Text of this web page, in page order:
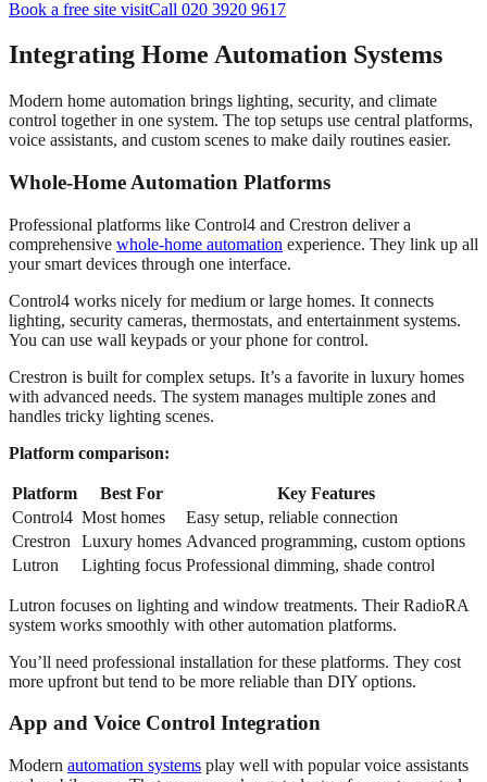
Book a free site visitCall 020 3920 9617
Integrating Home Automation Systems
Modern home automation brings lighting, security, and climate
control together in one system. The top setups use central platforms,
voice assistants, and custom scenes to make daily routines easier.
Whole-Home Automation Platforms
Professional platforms like Control4 and Crestron deliver a
comprehensive whole-home automation experience. They link up all
your smart devices through one interface.
Control4 works nicely for medium or large homes. It connects
lighting, security cameras, thermostats, and entertainment systems.
You can use wall keypads or your phone for control.
Crestron is built for complex setups. It’s a favorite in luxury homes
with advanced needs. The system manages multiple zones and
handles tricky lighting scenes.
Platform comparison:
Platform Best For
Key Features
Control4 Most homes
Easy setup, reliable connection
Crestron
Luxury homes Advanced programming, custom options
Lutron
Lighting focus Professional dimming, shade control
Lutron focuses on lighting and window treatments. Their RadioRA
system works smoothly with other automation platforms.
You’ll need professional installation for these platforms. They cost
more upfront but tend to be more reliable than DIY options.
App and Voice Control Integration
Modern automation systems play well with popular voice assistants